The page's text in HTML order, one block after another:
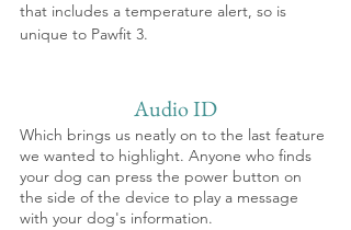
that includes a temperature alert, so is
unique to Pawfit 3.
Audio ID
Which brings us neatly on to the last feature
we wanted to highlight. Anyone who finds
your dog can press the power button on
the side of the device to play a message
with your dog's information.